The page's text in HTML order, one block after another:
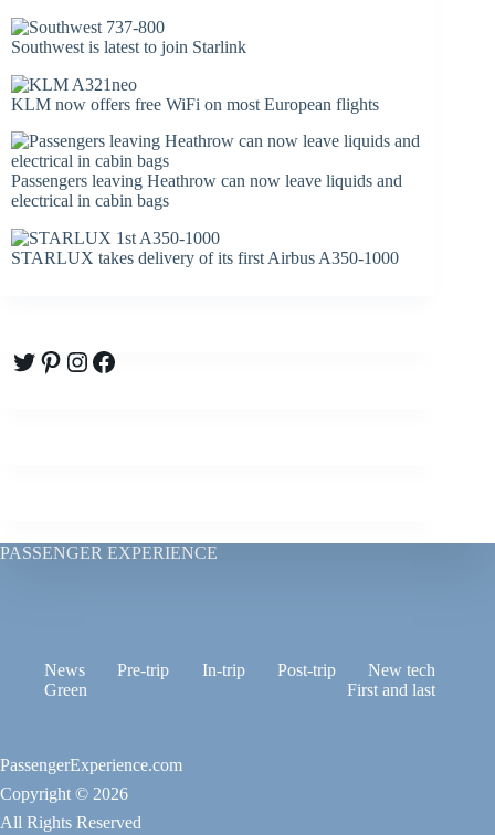
Southwest is latest to join Starlink
KLM now offers free WiFi on most European flights
Passengers leaving Heathrow can now leave liquids and
electrical in cabin bags
STARLUX takes delivery of its first Airbus A350-1000
Twitter
Pinterest
Instagram
Facebook
PASSENGER EXPERIENCE
News Pre-trip In-trip Post-trip
New tech
Green
First and last
PassengerExperience.com
Copyright © 2026
All Rights Reserved